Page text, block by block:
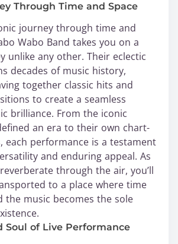
Through Time and Space
journey through time and
Wabo Band takes you on a
unlike any other. Their eclectic
decades of music history,
together classic hits and
to create a seamless
brilliance. From the iconic
an era to their own chart-
each performance is a testament
and enduring appeal. As
through the air, you’ll
to a place where time
the music becomes the sole
Soul of Live Performance